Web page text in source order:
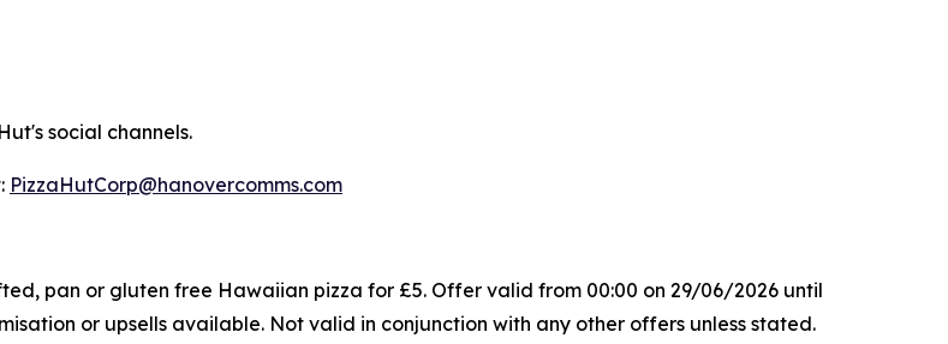
social channels.
PizzaHutCorp@hanovercomms.com
pan or gluten free Hawaiian pizza for £5. Offer valid from 00:00 on 29/06/2026 until
or upsells available. Not valid in conjunction with any other offers unless stated.